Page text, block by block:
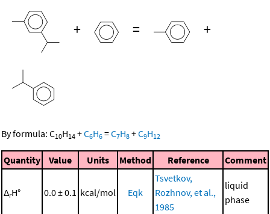
+ = +
By formula: C10H14 +C6H6 =C7H8 +C9H12
Quantity Value Units Method Reference Comment
ΔrH° 0.0 ± 0.1 kcal/mol Eqk
Tsvetkov,
Rozhnov, et al.,
1985
liquid
phase